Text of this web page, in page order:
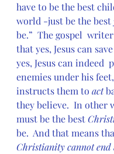
have to be the best
world -just be the best
be.”  The gospel
that yes, Jesus can
yes, Jesus can indeed
enemies under his
instructs them to act
they believe.  In other
must be the best
be.  And that means
Christianity cannot end